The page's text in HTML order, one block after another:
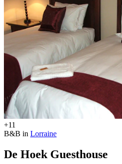
+11
B&B in Lorraine
De Hoek Guesthouse